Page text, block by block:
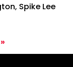
Spike Lee